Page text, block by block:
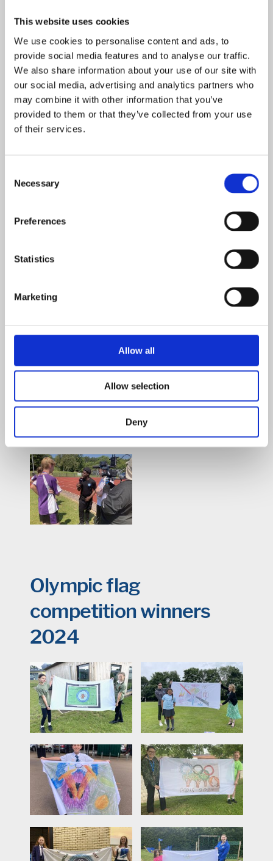
This website uses cookies
We use cookies to personalise content and ads, to
provide social media features and to analyse our traffic.
We also share information about your use of our site with
our social media, advertising and analytics partners who
may combine it with other information that you’ve
provided to them or that they’ve collected from your use
of their services.
Selection
Necessary
Preferences
Statistics
Marketing
Allow all
Allow selection
Deny
Olympic Day 2024
Olympic flag
competition winners
2024